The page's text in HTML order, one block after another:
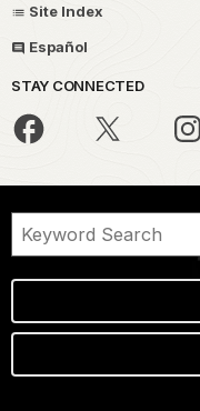
Site Index
Español
STAY CONNECTED